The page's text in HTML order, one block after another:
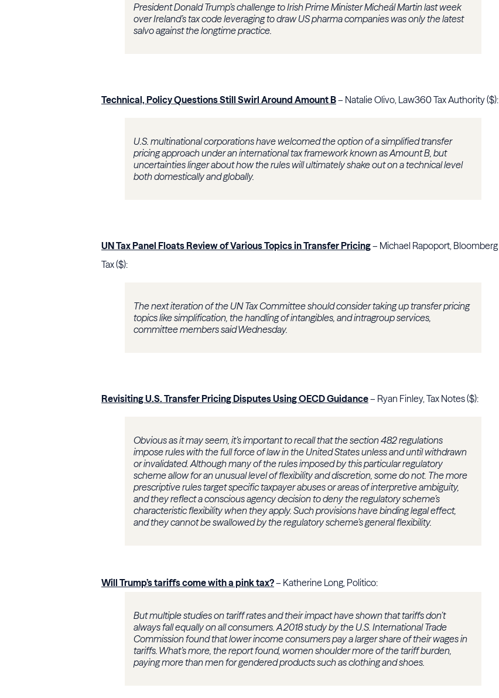
President Donald Trump’s challenge to Irish Prime Minister Micheál Martin last week
over Ireland’s tax code leveraging to draw US pharma companies was only the latest
salvo against the longtime practice.
Technical, Policy Questions Still Swirl Around Amount B– Natalie Olivo, Law360 Tax Authority ($):
U.S. multinational corporations have welcomed the option of a simplified transfer
pricing approach under an international tax framework known as Amount B, but
uncertainties linger about how the rules will ultimately shake out on a technical level
both domestically and globally.
UN Tax Panel Floats Review of Various Topics in Transfer Pricing– Michael Rapoport, Bloomberg
Tax ($):
The next iteration of the UN Tax Committee should consider taking up transfer pricing
topics like simplification, the handling of intangibles, and intragroup services,
committee members said Wednesday.
Revisiting U.S. Transfer Pricing Disputes Using OECD Guidance– Ryan Finley, Tax Notes ($):
Obvious as it may seem, it’s important to recall that the section 482 regulations
impose rules with the full force of law in the United States unless and until withdrawn
or invalidated. Although many of the rules imposed by this particular regulatory
scheme allow for an unusual level of flexibility and discretion, some do not. The more
prescriptive rules target specific taxpayer abuses or areas of interpretive ambiguity,
and they reflect a conscious agency decision to deny the regulatory scheme’s
characteristic flexibility when they apply. Such provisions have binding legal effect,
and they cannot be swallowed by the regulatory scheme’s general flexibility.
Will Trump’s tariffs come with a pink tax?– Katherine Long, Politico:
But multiple studies on tariff rates and their impact have shown that tariffs don’t
always fall equally on all consumers. A 2018 study by the U.S. International Trade
Commission found that lower income consumers pay a larger share of their wages in
tariffs. What’s more, the report found, women shoulder more of the tariff burden,
paying more than men for gendered products such as clothing and shoes.